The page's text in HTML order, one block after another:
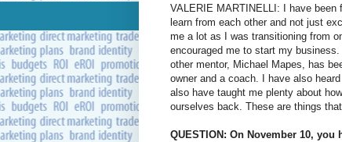
VALERIE MARTINELLI: I have
learn from each other and not just
me a lot as I was transitioning from
encouraged me to start my
other mentor, Michael Mapes, has
owner and a coach. I have also
also have taught me plenty about
ourselves back. These are things
QUESTION: On November 10,